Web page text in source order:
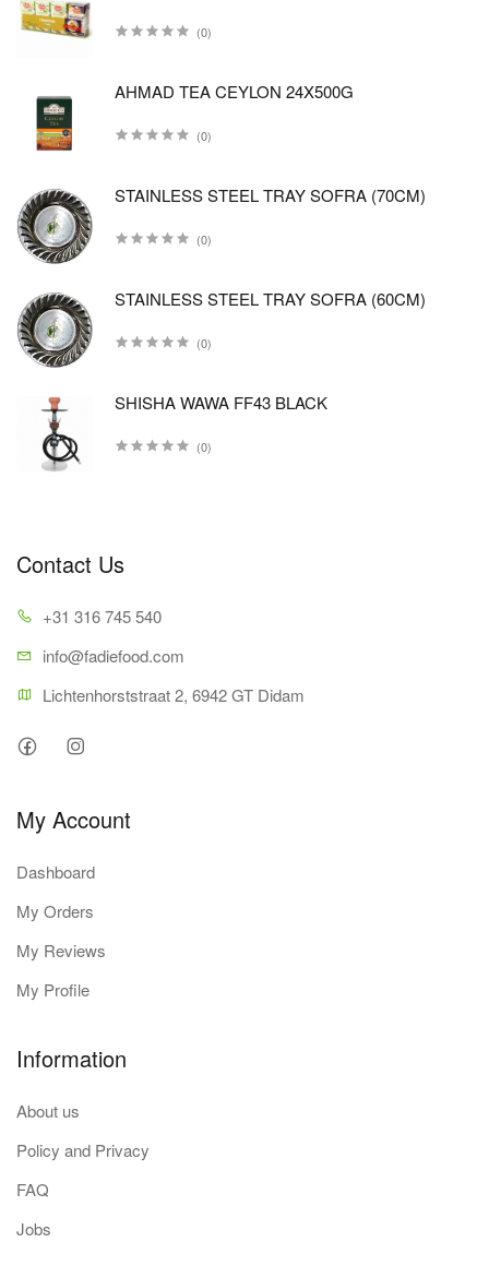
(0)
AHMAD TEA CEYLON 24X500G
(0)
STAINLESS STEEL TRAY SOFRA (70CM)
(0)
STAINLESS STEEL TRAY SOFRA (60CM)
(0)
SHISHA WAWA FF43 BLACK
(0)
Contact Us
+31 316 745 540
info@fadiefood.com
Lichtenhorststraat 2, 6942 GT Didam
My Account
Dashboard
My Orders
My Reviews
My Profile
Information
About us
Policy and Privacy
FAQ
Jobs